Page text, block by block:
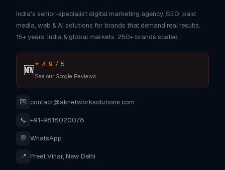
India's senior-specialist digital marketing agency. SEO, paid
media, web & AI solutions for brands that demand real results.
15+ years. India & global markets. 250+ brands scaled.
🆕⭐ 4.9 / 5
See our Google Reviews
💌 contact@aknetworksolutions.com
📞 +91-9818020078
💬 WhatsApp
📍 Preet Vihar, New Delhi